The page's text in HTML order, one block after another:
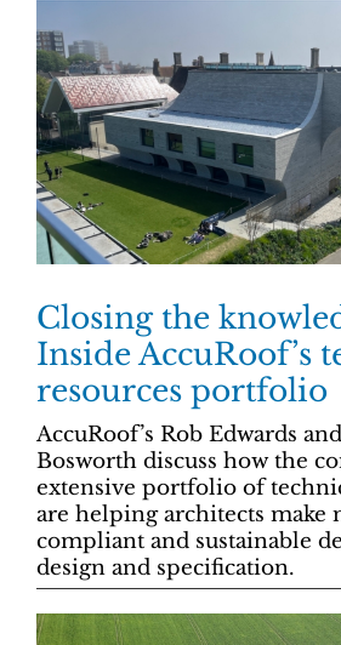
Closing the
Inside AccuRoof’s
resources portfolio
AccuRoof’s Rob Edwards
Bosworth discuss how the
extensive portfolio of
are helping architects make
compliant and sustainable
design and specification.